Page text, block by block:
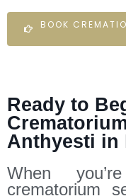
BOOK
Ready to
Anthyesti in
When
crematorium